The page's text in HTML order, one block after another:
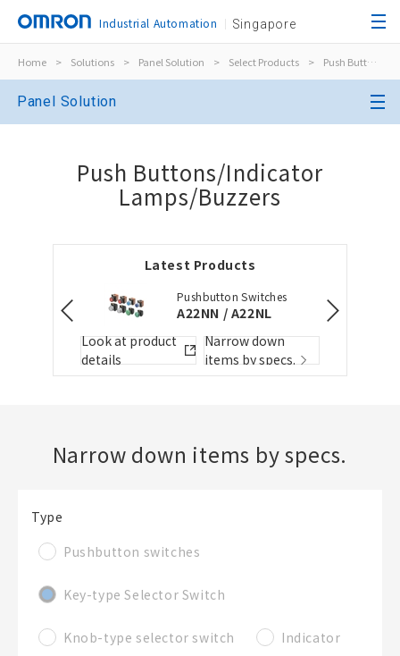
Industrial Automation Singapore
Home > Solutions > Panel Solution > Select Products > Push Buttons/Indicator Lamps/Buzzers
Panel Solution
Push Buttons/Indicator
Lamps/Buzzers
Latest Products
Pushbutton Switches
A22NN / A22NL
Look at product
details
Narrow down
items by specs.
Narrow down items by specs.
Type
Pushbutton switches
Key-type Selector Switch
Knob-type selector switch Indicator
Item(s) to be added to the BOM
Add to the existing list
Folder/List Name Folder/List
Create a new BOM
New List creation
Name
Create a list in the existing folder
Open BOMs
Close